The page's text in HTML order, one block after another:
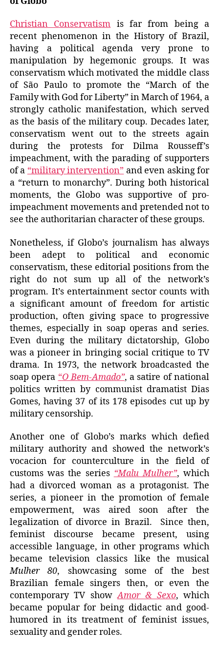
Christian Conservatism is far from being a
recent phenomenon in the History of Brazil,
having a political agenda very prone to
manipulation by hegemonic groups. It was
conservatism which motivated the middle class
of São Paulo to promote the “March of the
Family with God for Liberty” in March of 1964, a
strongly catholic manifestation, which served
as the basis of the military coup. Decades later,
conservatism went out to the streets again
during the protests for Dilma Rousseff’s
impeachment, with the parading of supporters
of a “military intervention” and even asking for
a “return to monarchy”. During both historical
moments, the Globo was supportive of pro-
impeachment movements and pretended not to
see the authoritarian character of these groups.
Nonetheless, if Globo’s journalism has always
been adept to political and economic
conservatism, these editorial positions from the
right do not sum up all of the network’s
program. It’s entertainment sector counts with
a significant amount of freedom for artistic
production, often giving space to progressive
themes, especially in soap operas and series.
Even during the military dictatorship, Globo
was a pioneer in bringing social critique to TV
drama. In 1973, the network broadcasted the
soap opera “O Bem-Amado”, a satire of national
politics written by communist dramatist Dias
Gomes, having 37 of its 178 episodes cut up by
military censorship.
Another one of Globo’s marks which defied
military authority and showed the network’s
vocacion for counterculture in the field of
customs was the series “Malu Mulher”, which
had a divorced woman as a protagonist. The
series, a pioneer in the promotion of female
empowerment, was aired soon after the
legalization of divorce in Brazil. Since then,
feminist discourse became present, using
accessible language, in other programs which
became television classics like the musical
Mulher 80, showcasing some of the best
Brazilian female singers then, or even the
contemporary TV showAmor & Sexo, which
became popular for being didactic and good-
humored in its treatment of feminist issues,
sexuality and gender roles.